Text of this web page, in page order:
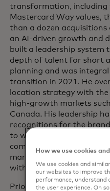
transformation, including
Mastercard Way values,
than a dozen
an AI-driven growth and
built a leadership system
depth of talent for short
planning and was
transition in 2021. He
location strategy with the
high-growth markets
Canada. His leadership
recognitions for the
to work for.” In this role,
company’s executive
management committee
with the Mastercard
Prior to Mastercard,
How we use cookies
We use cookies and
our websites to improve
performance, understand
the user experience. On